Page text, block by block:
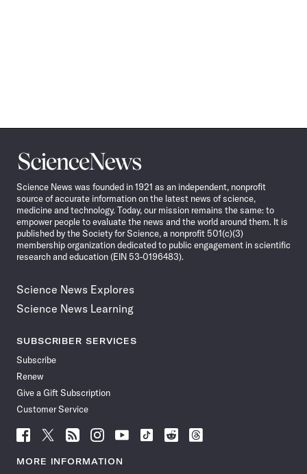
Science
News
Science News was founded in 1921 as an independent, nonprofit
source of accurate information on the latest news of science,
medicine and technology. Today, our mission remains the same: to
empower people to evaluate the news and the world around them. It is
published by the Society for Science, a nonprofit 501(c)(3)
membership organization dedicated to public engagement in scientific
research and education (EIN 53-0196483).
Science News Explores
Science News Learning
SUBSCRIBER SERVICES
Subscribe
Renew
Give a Gift Subscription
Customer Service
Follow
News
Follow
News
Follow
News
Follow
News
Follow
News
Follow
Follow
Follow
MORE INFORMATION